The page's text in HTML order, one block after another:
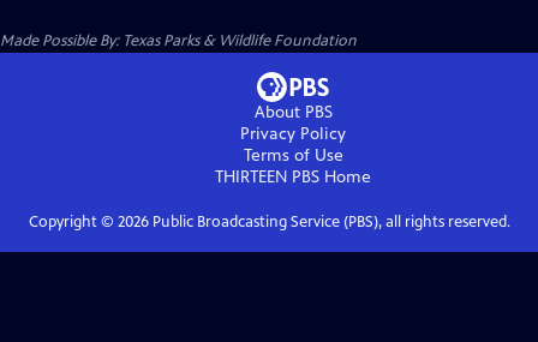
Made Possible By: Texas Parks & Wildlife Foundation
About PBS
Privacy Policy
Terms of Use
THIRTEEN PBS Home
Copyright © 2026Public Broadcasting Service (PBS), all rights reserved.